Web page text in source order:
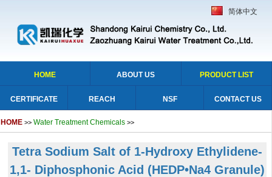
简体中文
HOME ABOUT US PRODUCT LIST
CERTIFICATE REACH NSF CONTACT US
HOME >> Water Treatment Chemicals >>
Tetra Sodium Salt of 1-Hydroxy Ethylidene-
1,1- Diphosphonic Acid (HEDP•Na4 Granule)